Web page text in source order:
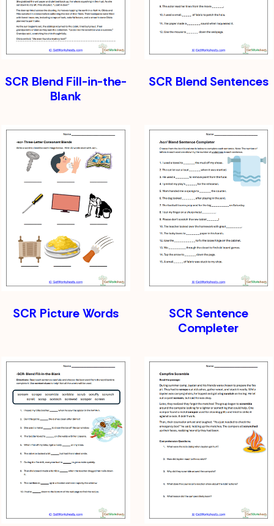
SCR Blend Fill-in-the-
Blank
SCR Blend Sentences
SCR Picture Words
SCR Sentence
Completer